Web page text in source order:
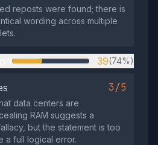
reposts were found; there is
wording across multiple
39(74%)
3/5
data centers are
RAM suggests a
but the statement is too
a full logical error.